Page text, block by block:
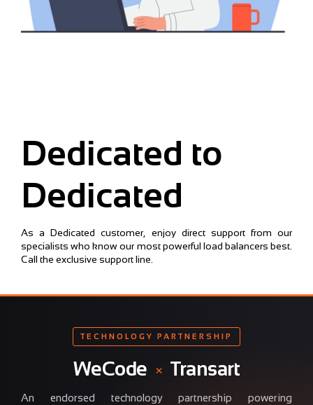
Dedicated to
Dedicated
As a Dedicated customer, enjoy direct support from our
specialists who know our most powerful load balancers best.
Call the exclusive support line.
TECHNOLOGY PARTNERSHIP
WeCode × Transart
An endorsed technology partnership powering